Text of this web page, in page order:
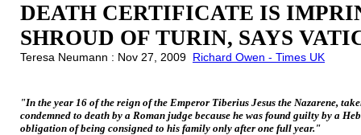
DEATH CERTIFICATE IS
SHROUD OF TURIN, SAYS
Teresa Neumann : Nov 27, 2009 Richard Owen - Times UK
"In the year 16 of the reign of the Emperor Tiberius Jesus the Nazarene,
condemned to death by a Roman judge because he was found guilty by a
obligation of being consigned to his family only after one full year."